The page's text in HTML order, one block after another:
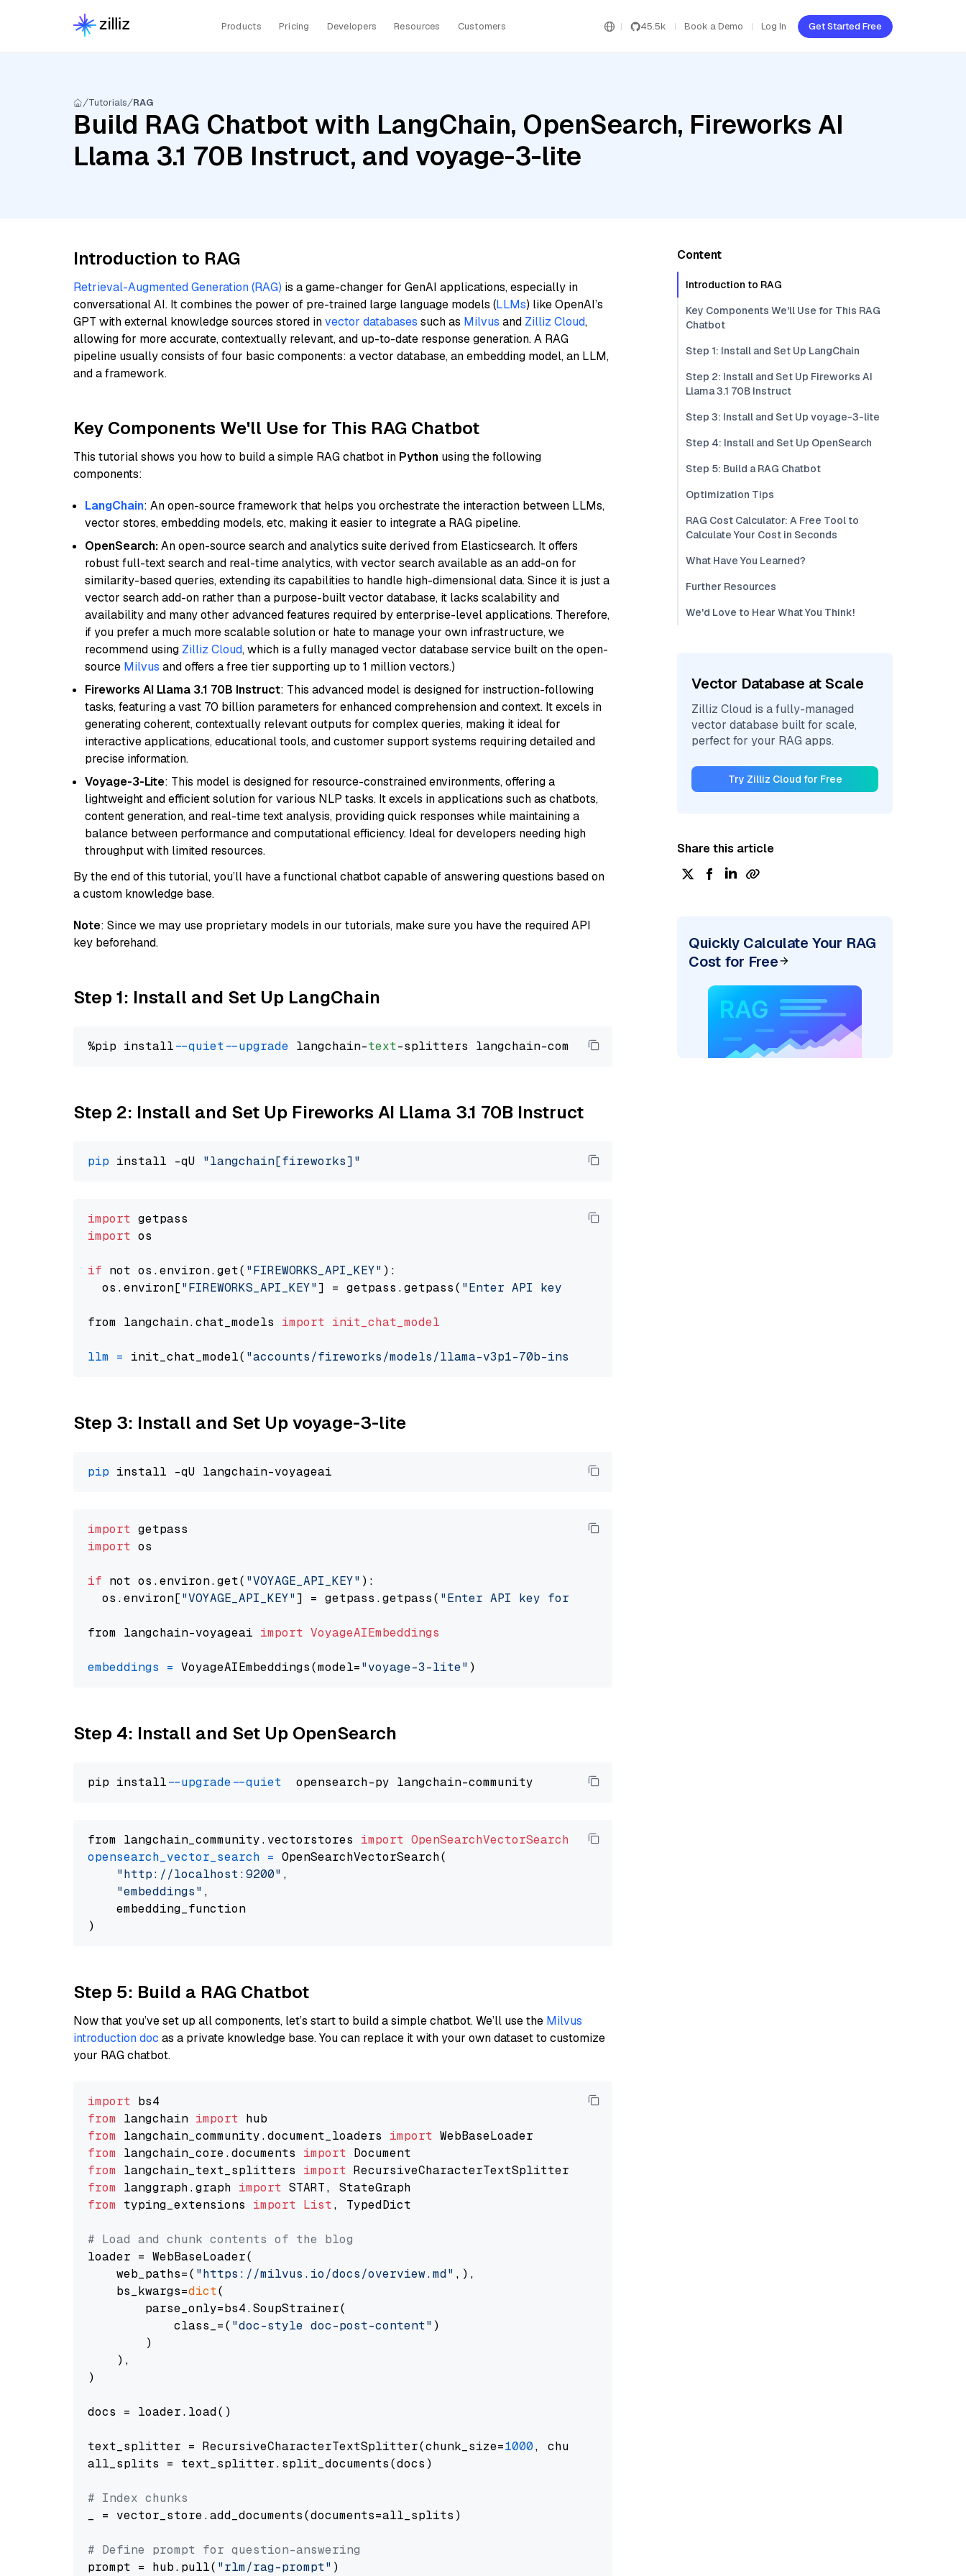
Products Pricing Developers Resources Customers 45.5k Book a Demo Log In Get Started Free
Tutorials RAG
Build RAG Chatbot with LangChain, OpenSearch, Fireworks AI
Llama 3.1 70B Instruct, and voyage-3-lite
Introduction to RAG
Retrieval-Augmented Generation (RAG) is a game-changer for GenAI applications, especially in
conversational AI. It combines the power of pre-trained large language models (LLMs) like OpenAI’s
GPT with external knowledge sources stored invector databases such as Milvus and Zilliz Cloud,
allowing for more accurate, contextually relevant, and up-to-date response generation. A RAG
pipeline usually consists of four basic components: a vector database, an embedding model, an LLM,
and a framework.
Key Components We'll Use for This RAG Chatbot
This tutorial shows you how to build a simple RAG chatbot in Python using the following
components:
LangChain: An open-source framework that helps you orchestrate the interaction between LLMs,
vector stores, embedding models, etc, making it easier to integrate a RAG pipeline.
OpenSearch:An open-source search and analytics suite derived from Elasticsearch. It offers
robust full-text search and real-time analytics, with vector search available as an add-on for
similarity-based queries, extending its capabilities to handle high-dimensional data. Since it is just a
vector search add-on rather than a purpose-built vector database, it lacks scalability and
availability and many other advanced features required by enterprise-level applications. Therefore,
if you prefer a much more scalable solution or hate to manage your own infrastructure, we
recommend using Zilliz Cloud, which is a fully managed vector database service built on the open-
source Milvus and offers a free tier supporting up to 1 million vectors.)
Fireworks AI Llama 3.1 70B Instruct: This advanced model is designed for instruction-following
tasks, featuring a vast 70 billion parameters for enhanced comprehension and context. It excels in
generating coherent, contextually relevant outputs for complex queries, making it ideal for
interactive applications, educational tools, and customer support systems requiring detailed and
precise information.
Voyage-3-Lite: This model is designed for resource-constrained environments, offering a
lightweight and efficient solution for various NLP tasks. It excels in applications such as chatbots,
content generation, and real-time text analysis, providing quick responses while maintaining a
balance between performance and computational efficiency. Ideal for developers needing high
throughput with limited resources.
By the end of this tutorial, you’ll have a functional chatbot capable of answering questions based on
a custom knowledge base.
Note: Since we may use proprietary models in our tutorials, make sure you have the required API
key beforehand.
Step 1: Install and Set Up LangChain
%pip install --quiet --upgrade langchain-text
Step 2: Install and Set Up Fireworks AI Llama 3.1 70B Instruct
pip install -qU "langchain[fireworks]"
import
import os
if not os.environ.get( "FIREWORKS_API_KEY" ):
  os.environ[
"FIREWORKS_API_KEY"] = getpass.getpass( "Enter API key for Fireworks AI: "
from langchain.chat_models import init_chat_model
llm = init_chat_model( "accounts/fireworks/models/llama-v3p1-70b-instruct"
Step 3: Install and Set Up voyage-3-lite
pip
import
import os
if not os.environ.get( "VOYAGE_API_KEY" ):
  os.environ[
"VOYAGE_API_KEY"] = getpass.getpass( "Enter API key for Voyage AI: "
from langchain-voyageai import VoyageAIEmbeddings
embeddings = VoyageAIEmbeddings(model="voyage-3-lite"
Step 4: Install and Set Up OpenSearch
pip install --upgrade --quiet
from langchain_community.vectorstores import OpenSearchVectorSearch
opensearch_vector_search = OpenSearchVectorSearch(
"http://localhost:9200" ,
"embeddings" ,
    embedding_function
Step 5: Build a RAG Chatbot
Now that you’ve set up all components, let’s start to build a simple chatbot. We’ll use the Milvus
introduction doc as a private knowledge base. You can replace it with your own dataset to customize
your RAG chatbot.
import
from langchain import
from langchain_community.document_loaders import
from langchain_core.documents import
from langchain_text_splitters import
from langgraph.graph import
from typing_extensions import List, TypedDict
# Load and chunk contents of the blog
loader = WebBaseLoader(
    web_paths=(
"https://milvus.io/docs/overview.md" ,),
    bs_kwargs=
dict(
        parse_only=bs4.SoupStrainer(
            class_=(
"doc-style doc-post-content" )
        )
    ),
)
docs = loader.load()
text_splitter = RecursiveCharacterTextSplitter(chunk_size=1000, chunk_overlap=
all_splits = text_splitter.split_documents(docs)
# Index chunks
_ = vector_store.add_documents(documents=all_splits)
# Define prompt for question-answering
prompt = hub.pull( "rlm/rag-prompt" )
Content
Introduction to RAG
Key Components We'll Use for This RAG
Chatbot
Step 1: Install and Set Up LangChain
Step 2: Install and Set Up Fireworks AI
Llama 3.1 70B Instruct
Step 3: Install and Set Up voyage-3-lite
Step 4: Install and Set Up OpenSearch
Step 5: Build a RAG Chatbot
Optimization Tips
RAG Cost Calculator: A Free Tool to
Calculate Your Cost in Seconds
What Have You Learned?
Further Resources
We'd Love to Hear What You Think!
Vector Database at Scale
Zilliz Cloud is a fully-managed
vector database built for scale,
perfect for your RAG apps.
Try Zilliz Cloud for Free
Share this article
Quickly Calculate Your RAG
Cost for Free